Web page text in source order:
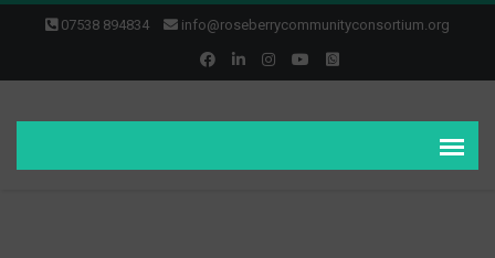
07538 894834 info@roseberrycommunityconsortium.org